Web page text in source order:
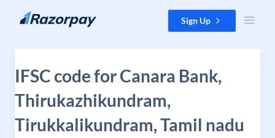
Skip to content Sign Up
IFSC code for Canara Bank,
Thirukazhikundram,
Tirukkalikundram, Tamil nadu